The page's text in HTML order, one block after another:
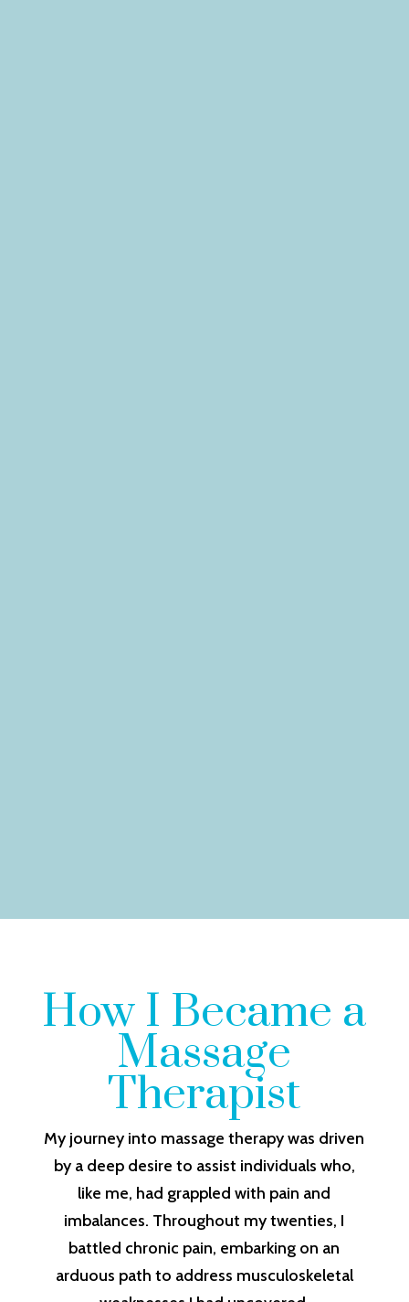
How I Became a
Massage
Therapist
My journey into massage therapy was driven
by a deep desire to assist individuals who,
like me, had grappled with pain and
imbalances. Throughout my twenties, I
battled chronic pain, embarking on an
arduous path to address musculoskeletal